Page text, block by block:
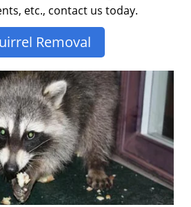
etc., contact us today.
Removal